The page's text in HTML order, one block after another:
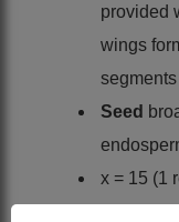
provided
wings
segments
Seed
x = 15 (1